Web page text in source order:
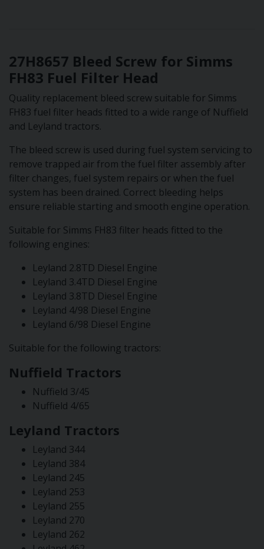
27H8657 Bleed Screw for Simms
FH83 Fuel Filter Head
Quality replacement bleed screw suitable for Simms
FH83 fuel filter heads fitted to a wide range of Nuffield
and Leyland tractors.
The bleed screw is used during fuel system servicing to
remove trapped air from the fuel filter assembly after
filter changes, fuel system repairs or when the fuel
system has been drained. Correct bleeding helps
ensure reliable starting and smooth engine operation.
Suitable for Simms FH83 filter heads fitted to the
following engines:
Leyland 2.8TD Diesel Engine
Leyland 3.4TD Diesel Engine
Leyland 3.8TD Diesel Engine
Leyland 4/98 Diesel Engine
Leyland 6/98 Diesel Engine
Suitable for the following tractors:
Nuffield Tractors
Nuffield 3/45
Nuffield 4/65
Leyland Tractors
Leyland 344
Leyland 384
Leyland 245
Leyland 253
Leyland 255
Leyland 270
Leyland 262